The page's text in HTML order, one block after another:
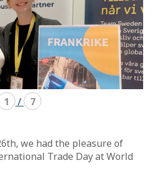
1 / 7
we had the pleasure of
Trade Day at World